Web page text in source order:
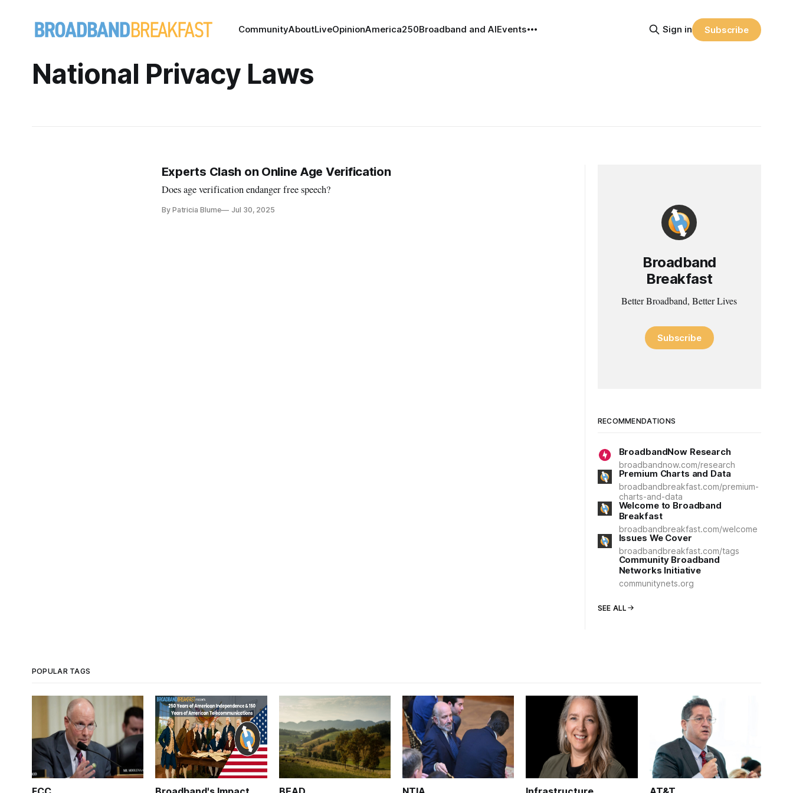
CommunityAboutLiveOpinionAmerica250Broadband and AIEvents Sign in Subscribe
National Privacy Laws
Experts Clash on Online Age Verification
Does age verification endanger free speech?
By Patricia Blume Jul 30, 2025
Broadband
Breakfast
Better Broadband, Better Lives
Subscribe
RECOMMENDATIONS
BroadbandNow Research
broadbandnow.com/research
Premium Charts and Data
broadbandbreakfast.com/premium-
charts-and-data
Welcome to Broadband
Breakfast
broadbandbreakfast.com/welcome
Issues We Cover
broadbandbreakfast.com/tags
Community Broadband
Networks Initiative
communitynets.org
SEE ALL
POPULAR TAGS